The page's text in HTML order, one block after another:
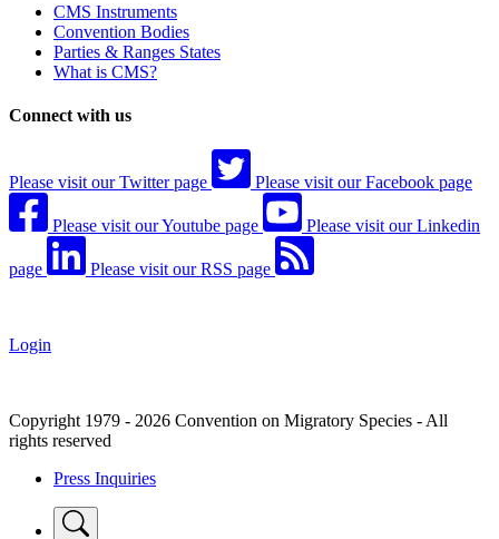
CMS Instruments
Convention Bodies
Parties & Ranges States
What is CMS?
Connect with us
Please visit our Twitter page Please visit our Facebook page
Please visit our Youtube page Please visit our Linkedin
page Please visit our RSS page
Login
Copyright 1979 - 2026 Convention on Migratory Species - All
rights reserved
Press Inquiries